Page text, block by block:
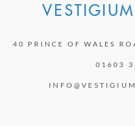
40 PRINCE OF WALES
01603